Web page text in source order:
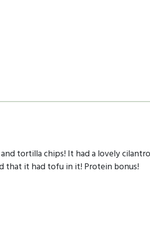
tortilla chips! It had a lovely
that it had tofu in it! Protein bonus!